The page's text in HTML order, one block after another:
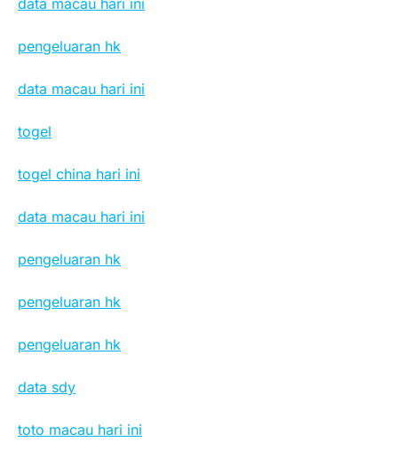
pengeluaran hk
data macau hari ini
togel
togel china hari ini
data macau hari ini
pengeluaran hk
pengeluaran hk
pengeluaran hk
data sdy
toto macau hari ini